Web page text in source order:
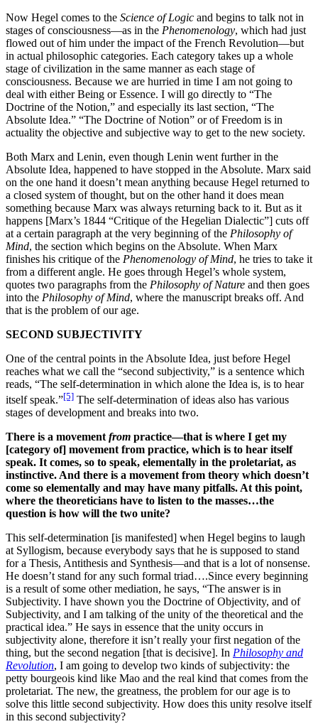
Now Hegel comes to the Science of Logic and begins to talk not in
stages of consciousness—as in the Phenomenology, which had just
flowed out of him under the impact of the French Revolution—but
in actual philosophic categories. Each category takes up a whole
stage of civilization in the same manner as each stage of
consciousness. Because we are hurried in time I am not going to
deal with either Being or Essence. I will go directly to “The
Doctrine of the Notion,” and especially its last section, “The
Absolute Idea.” “The Doctrine of Notion” or of Freedom is in
actuality the objective and subjective way to get to the new society.
Both Marx and Lenin, even though Lenin went further in the
Absolute Idea, happened to have stopped in the Absolute. Marx said
on the one hand it doesn’t mean anything because Hegel returned to
a closed system of thought, but on the other hand it does mean
something because Marx was always returning back to it. But as it
happens [Marx’s 1844 “Critique of the Hegelian Dialectic”] cuts off
at a certain paragraph at the very beginning of the Philosophy of
Mind, the section which begins on the Absolute. When Marx
finishes his critique of the Phenomenology of Mind, he tries to take it
from a different angle. He goes through Hegel’s whole system,
quotes two paragraphs from the Philosophy of Nature and then goes
into the Philosophy of Mind, where the manuscript breaks off. And
that is the problem of our age.
SECOND SUBJECTIVITY
One of the central points in the Absolute Idea, just before Hegel
reaches what we call the “second subjectivity,” is a sentence which
reads, “The self-determination in which alone the Idea is, is to hear
itself speak.”[5] The self-determination of ideas also has various
stages of development and breaks into two.
There is a movement from practice—that is where I get my
[category of] movement from practice, which is to hear itself
speak. It comes, so to speak, elementally in the proletariat, as
instinctive. And there is a movement from theory which doesn’t
come so elementally and may have many pitfalls. At this point,
where the theoreticians have to listen to the masses…the
question is how will the two unite?
This self-determination [is manifested] when Hegel begins to laugh
at Syllogism, because everybody says that he is supposed to stand
for a Thesis, Antithesis and Synthesis—and that is a lot of nonsense.
He doesn’t stand for any such formal triad….Since every beginning
is a result of some other mediation, he says, “The answer is in
Subjectivity. I have shown you the Doctrine of Objectivity, and of
Subjectivity, and I am talking of the unity of the theoretical and the
practical idea.” He says in essence that the unity occurs in
subjectivity alone, therefore it isn’t really your first negation of the
thing, but the second negation [that is decisive]. In Philosophy and
Revolution, I am going to develop two kinds of subjectivity: the
petty bourgeois kind like Mao and the real kind that comes from the
proletariat. The new, the greatness, the problem for our age is to
solve this little second subjectivity. How does this unity resolve itself
in this second subjectivity?